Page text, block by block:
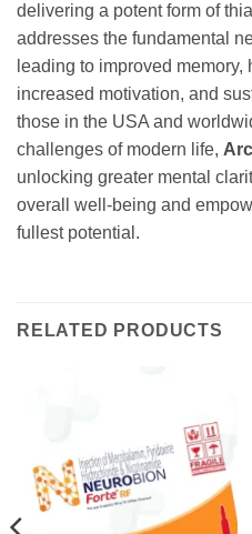
delivering a potent form of
addresses the fundamental
leading to improved
increased motivation, and
those in the USA and
challenges of modern life,
unlocking greater mental
overall well-being and
fullest potential.
RELATED PRODUCTS